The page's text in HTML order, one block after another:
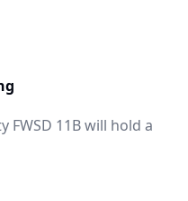
FWSD 11B will hold a